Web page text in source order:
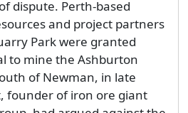
dispute. Perth-based
and project partners
Park were granted
to mine the Ashburton
of Newman, in late
founder of iron ore giant